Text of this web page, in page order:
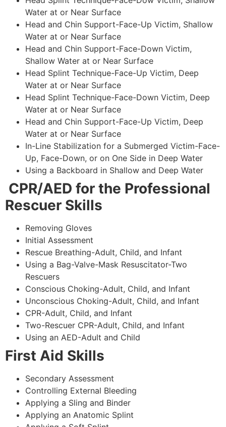
Water at or Near Surface
Head and Chin Support-Face-Up Victim, Shallow
Water at or Near Surface
Head and Chin Support-Face-Down Victim,
Shallow Water at or Near Surface
Head Splint Technique-Face-Up Victim, Deep
Water at or Near Surface
Head Splint Technique-Face-Down Victim, Deep
Water at or Near Surface
Head and Chin Support-Face-Up Victim, Deep
Water at or Near Surface
In-Line Stabilization for a Submerged Victim-Face-
Up, Face-Down, or on One Side in Deep Water
Using a Backboard in Shallow and Deep Water
CPR/AED for the Professional
Rescuer Skills
Removing Gloves
Initial Assessment
Rescue Breathing-Adult, Child, and Infant
Using a Bag-Valve-Mask Resuscitator-Two
Rescuers
Conscious Choking-Adult, Child, and Infant
Unconscious Choking-Adult, Child, and Infant
CPR-Adult, Child, and Infant
Two-Rescuer CPR-Adult, Child, and Infant
Using an AED-Adult and Child
First Aid Skills
Secondary Assessment
Controlling External Bleeding
Applying a Sling and Binder
Applying an Anatomic Splint